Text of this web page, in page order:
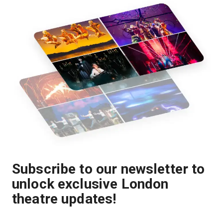
Subscribe to our newsletter to
unlock exclusive London
theatre updates!